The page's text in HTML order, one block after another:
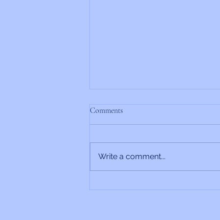
Rabbi’s Update 6/26/2026
Comments
Write a comment...